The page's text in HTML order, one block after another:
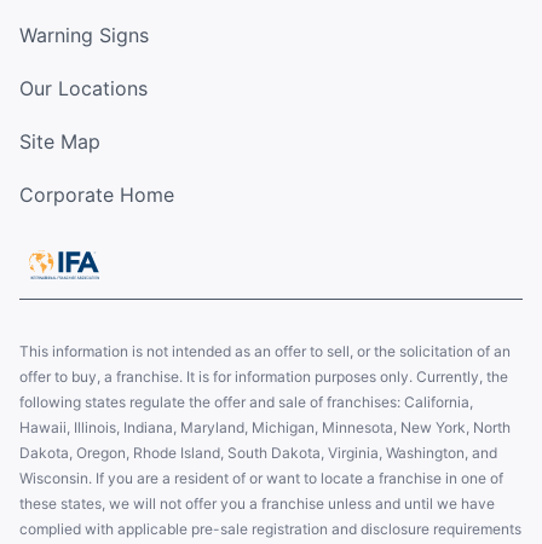
Warning Signs
Our Locations
Site Map
Corporate Home
This information is not intended as an offer to sell, or the solicitation of an
offer to buy, a franchise. It is for information purposes only. Currently, the
following states regulate the offer and sale of franchises: California,
Hawaii, Illinois, Indiana, Maryland, Michigan, Minnesota, New York, North
Dakota, Oregon, Rhode Island, South Dakota, Virginia, Washington, and
Wisconsin. If you are a resident of or want to locate a franchise in one of
these states, we will not offer you a franchise unless and until we have
complied with applicable pre-sale registration and disclosure requirements